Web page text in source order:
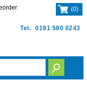
Tel. 0191 580 0243
(0)